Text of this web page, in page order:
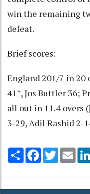
win the remaining
defeat.
Brief scores:
England 201/7 in 20
41*, Jos Buttler 36;
all out in 11.4 overs
3-29, Adil Rashid 2-
Share Facebook
Twitter